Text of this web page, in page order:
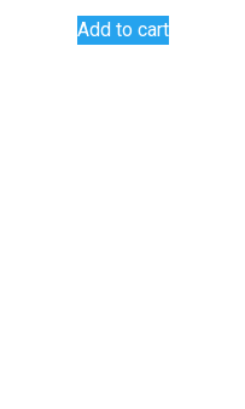
Add to cart